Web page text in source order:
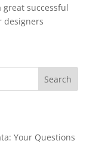
successful
designers
Search
Your Questions